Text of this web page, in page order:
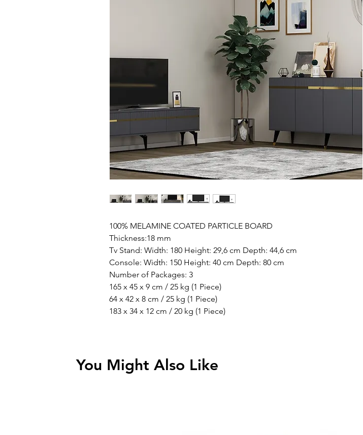
100% MELAMINE COATED PARTICLE BOARD
Thickness:18 mm
Tv Stand: Width: 180 Height: 29,6 cm Depth: 44,6 cm
Console: Width: 150 Height: 40 cm Depth: 80 cm
Number of Packages: 3
165 x 45 x 9 cm / 25 kg (1 Piece)
64 x 42 x 8 cm / 25 kg (1 Piece)
183 x 34 x 12 cm / 20 kg (1 Piece)
You Might Also Like